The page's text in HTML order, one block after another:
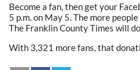
Become a fan, then get your
5 p.m. on May 5. The more
The Franklin County Times will
With 3,321 more fans, that